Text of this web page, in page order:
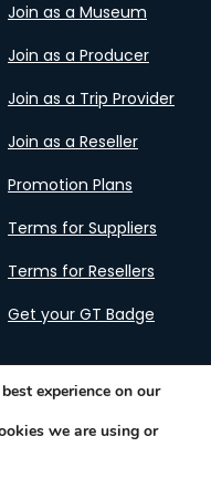
Join as a Museum
Join as a Producer
Join as a Trip Provider
Join as a Reseller
Promotion Plans
Terms for Suppliers
Terms for Resellers
Get your GT Badge
|
experience on our
we are using or